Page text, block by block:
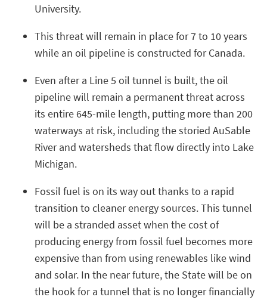
University.
This threat will remain in place for 7 to 10 years
while an oil pipeline is constructed for Canada.
Even after a Line 5 oil tunnel is built, the oil
pipeline will remain a permanent threat across
its entire 645-mile length, putting more than 200
waterways at risk, including the storied AuSable
River and watersheds that flow directly into Lake
Michigan.
Fossil fuel is on its way out thanks to a rapid
transition to cleaner energy sources. This tunnel
will be a stranded asset when the cost of
producing energy from fossil fuel becomes more
expensive than from using renewables like wind
and solar. In the near future, the State will be on
the hook for a tunnel that is no longer financially